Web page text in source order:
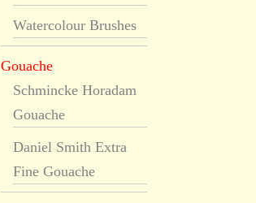
Watercolour Brushes
Gouache
Schmincke Horadam
Gouache
Daniel Smith Extra
Fine Gouache